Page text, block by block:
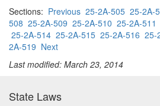
Sections: Previous 25-2A-505 25-2A-
508 25-2A-509 25-2A-510 25-2A-511
25-2A-514 25-2A-515 25-2A-516 25-
2A-519 Next
Last modified: March 23, 2014
State Laws